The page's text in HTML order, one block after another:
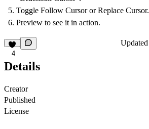
Toggle Follow Cursor orReplace Cursor.
Preview to see it in action.
4
Updated
Details
Creator
Published
License